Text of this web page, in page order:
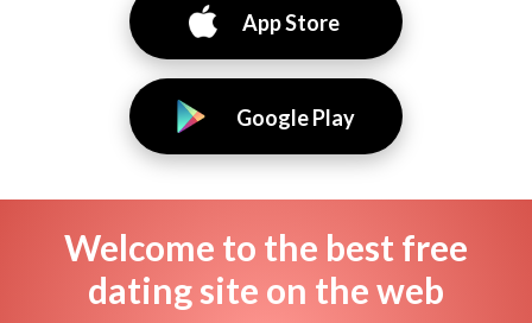
App Store
Google Play
Welcome to the best free
dating site on the web